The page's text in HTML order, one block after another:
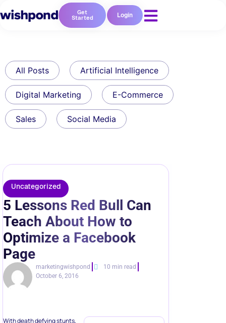
Get
Started Login
All Posts Artificial Intelligence
Digital Marketing E-Commerce
Sales Social Media
Uncategorized
5 Lessons Red Bull Can
Teach About How to
Optimize a Facebook
Page
marketingwishpond
10 min read
October 6, 2016
With death defying stunts,